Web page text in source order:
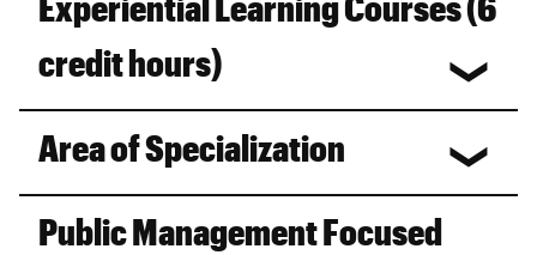
credit hours)
Area of Specialization
Public Management Focused